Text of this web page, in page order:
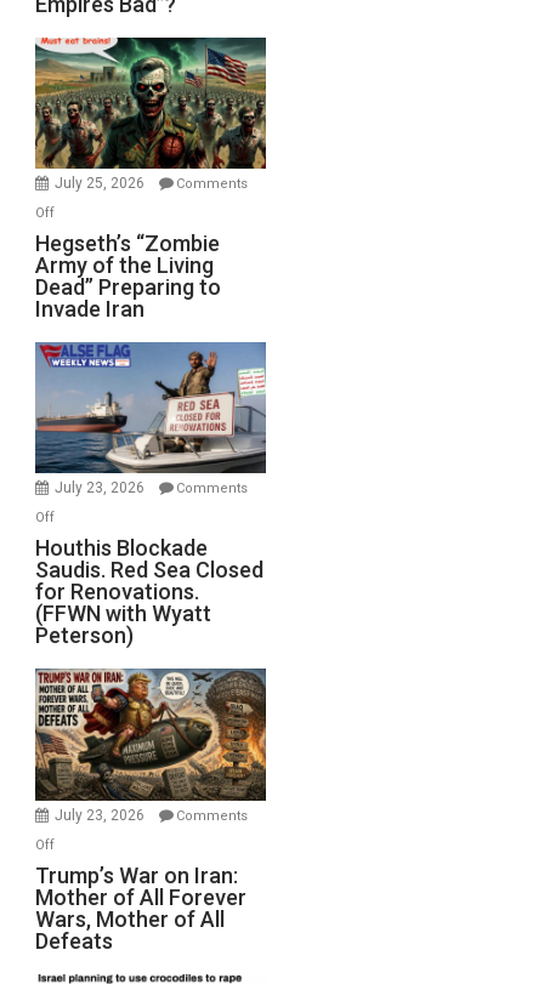
Bad”?
July 25, 2026
Comments
Offon
Hegseth’s
“Zombie
Army
of
the
Living
Preparing
to
Invade
Hegseth’s “Zombie
Army of the Living
Dead” Preparing to
Invade Iran
July 23, 2026
Comments
Offon
Houthis
Blockade
Saudis.
Red
Sea
Closed
for
Renovations.
(FFWN
with
Wyatt
Houthis Blockade
Saudis. Red Sea Closed
for Renovations.
(FFWN with Wyatt
Peterson)
July 23, 2026
Comments
Offon
Trump’s
War
on
Iran:
Mother
Trump’s War on Iran:
Mother of All Forever
Wars, Mother of All
Defeats